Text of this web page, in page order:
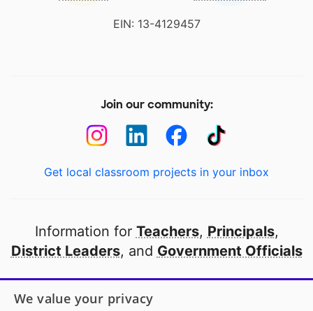
EIN: 13-4129457
Join our community:
Get local classroom projects in your inbox
Information for Teachers, Principals,
District Leaders, and Government Officials
Open to every public school in America
We value your privacy